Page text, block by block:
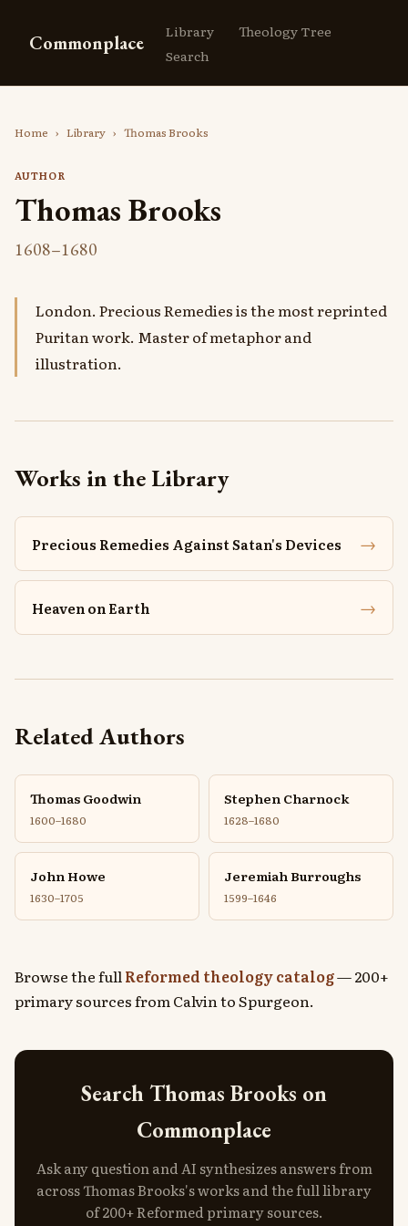
Commonplace Library
Theology Tree
Search
Home › Library › Thomas Brooks
AUTHOR
Thomas Brooks
1608–1680
London. Precious Remedies is the most reprinted
Puritan work. Master of metaphor and
illustration.
Works in the Library
Precious Remedies Against Satan's Devices →
Heaven on Earth →
Related Authors
Thomas Goodwin
1600–1680
Stephen Charnock
1628–1680
John Howe
1630–1705
Jeremiah Burroughs
1599–1646
Browse the fullReformed theology catalog— 200+
primary sources from Calvin to Spurgeon.
Search Thomas Brooks on
Commonplace
Ask any question and AI synthesizes answers from
across Thomas Brooks's works and the full library
of 200+ Reformed primary sources.